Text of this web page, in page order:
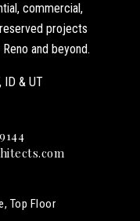
commercial,
projects
and beyond.
ID & UT
Top Floor